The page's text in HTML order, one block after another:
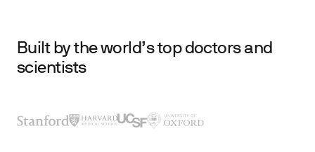
Built by the world’s top doctors and
scientists